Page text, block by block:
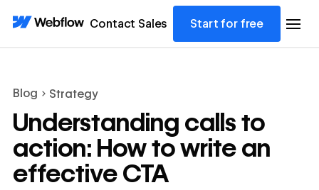
Contact Sales Start for free
Blog Strategy
Understanding calls to
action: How to write an
effective CTA